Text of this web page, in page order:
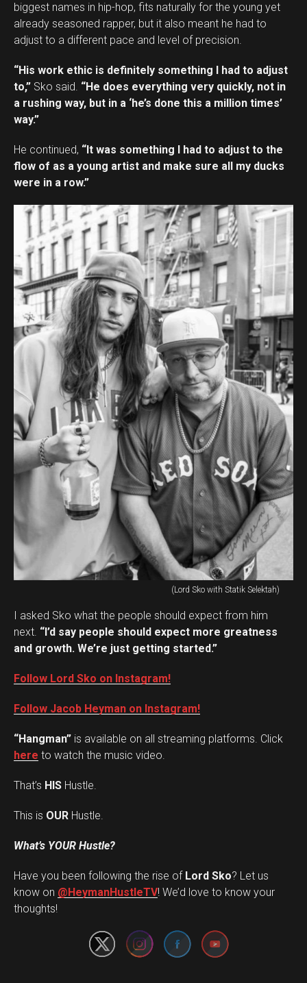
biggest names in hip-hop, fits naturally for the young yet
already seasoned rapper, but it also meant he had to
adjust to a different pace and level of precision.
“His work ethic is definitely something I had to adjust
to,” Sko said. “He does everything very quickly, not in
a rushing way, but in a ‘he’s done this a million times’
way.”
He continued, “It was something I had to adjust to the
flow of as a young artist and make sure all my ducks
were in a row.”
(Lord Sko with Statik Selektah)
I asked Sko what the people should expect from him
next. “I’d say people should expect more greatness
and growth. We’re just getting started.”
Follow Lord Sko on Instagram!
Follow Jacob Heyman on Instagram!
“Hangman” is available on all streaming platforms. Click
here to watch the music video.
That’s HIS Hustle.
This is OUR Hustle.
What’s YOUR Hustle?
Have you been following the rise of Lord Sko? Let us
know on @HeymanHustleTV! We’d love to know your
thoughts!
Set Youtube Channel ID